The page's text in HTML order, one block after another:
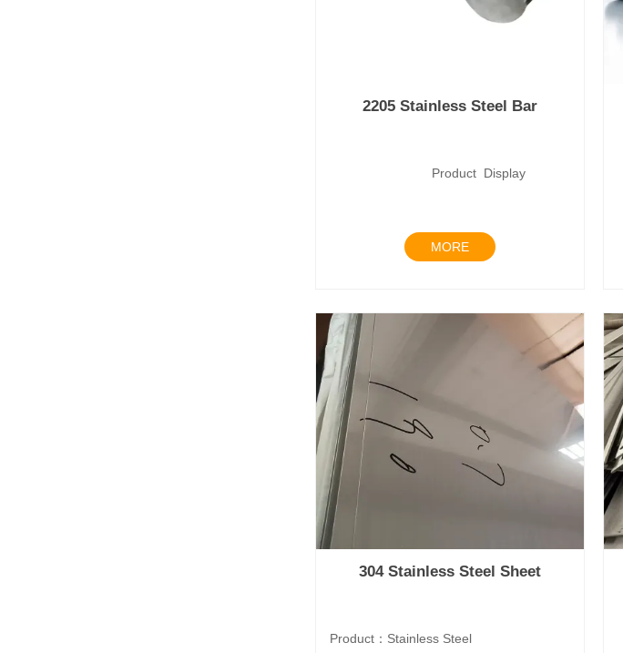
2205 Stainless Steel Bar
Product Display
MORE
304 Stainless Steel Sheet
Product：Stainless Steel